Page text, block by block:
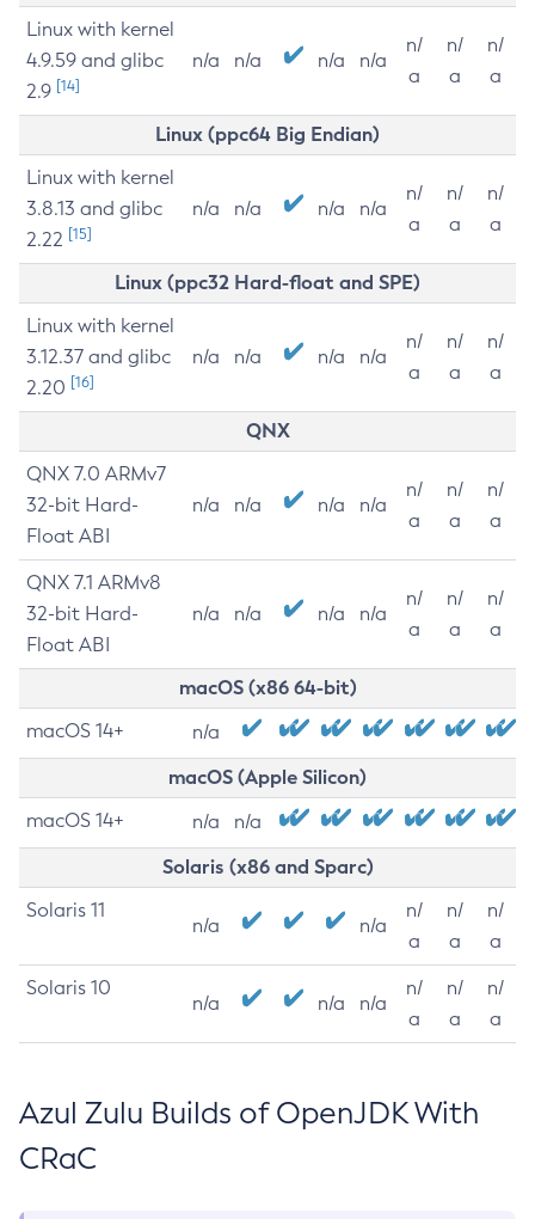
Linux with kernel
4.9.59 and glibc
2.9 [14]
n/a n/a n/a n/a
n/
a
n/
a
n/
a
Linux (ppc64 Big Endian)
Linux with kernel
3.8.13 and glibc
2.22 [15]
n/a n/a n/a n/a
n/
a
n/
a
n/
a
Linux (ppc32 Hard-float and SPE)
Linux with kernel
3.12.37 and glibc
2.20 [16]
n/a n/a n/a n/a
n/
a
n/
a
n/
a
QNX
QNX 7.0 ARMv7
32-bit Hard-
Float ABI
n/a n/a n/a n/a
n/
a
n/
a
n/
a
QNX 7.1 ARMv8
32-bit Hard-
Float ABI
n/a n/a n/a n/a
n/
a
n/
a
n/
a
macOS (x86 64-bit)
macOS 14+ n/a
macOS (Apple Silicon)
macOS 14+ n/a n/a
Solaris (x86 and Sparc)
Solaris 11
n/a n/a
n/
a
n/
a
n/
a
Solaris 10
n/a n/a n/a
n/
a
n/
a
n/
a
Azul Zulu Builds of OpenJDK With
CRaC